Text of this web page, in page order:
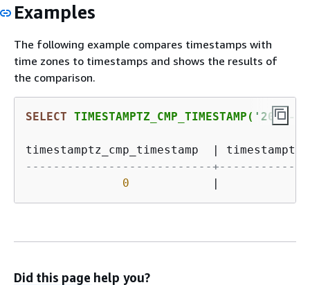
Examples
The following example compares timestamps with
time zones to timestamps and shows the results of
the comparison.
SELECT TIMESTAMPTZ_CMP_TIMESTAMP( '2008-
timestamptz_cmp_timestamp
---------------------------
0
Did this page help you?